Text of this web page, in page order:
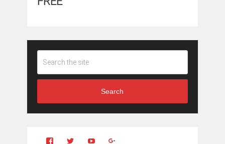
Search
View
View YouTube